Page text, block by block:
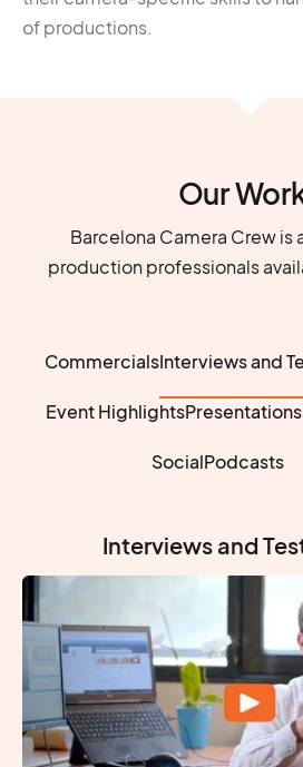
of productions.
Our
Barcelona Camera Crew is
production professionals
CommercialsInterviews and
Event HighlightsPresentations
SocialPodcasts
Interviews and